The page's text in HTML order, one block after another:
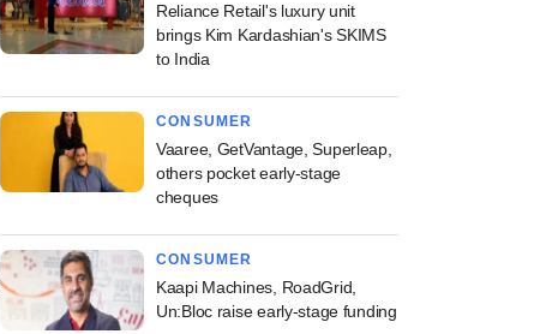
Reliance Retail's luxury unit
brings Kim Kardashian's SKIMS
to India
CONSUMER
Vaaree, GetVantage, Superleap,
others pocket early-stage
cheques
CONSUMER
Kaapi Machines, RoadGrid,
Un:Bloc raise early-stage funding